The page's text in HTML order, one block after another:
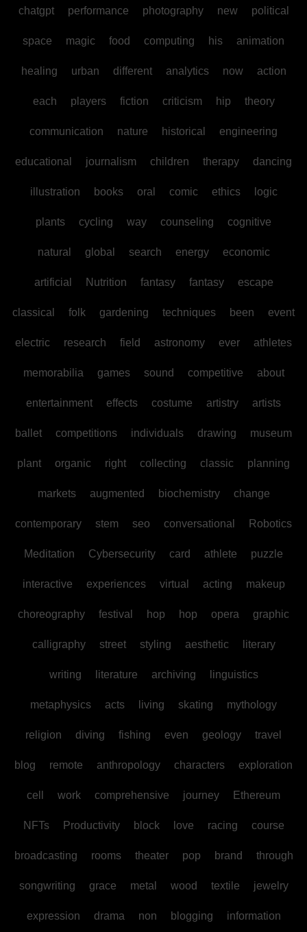
chatgpt performance photography new political
space magic food computing his animation
healing urban different analytics now action
each players fiction criticism hip theory
communication nature historical engineering
educational journalism children therapy dancing
illustration books oral comic ethics logic
plants cycling way counseling cognitive
natural global search energy economic
artificial Nutrition fantasy fantasy escape
classical folk gardening techniques been event
electric research field astronomy ever athletes
memorabilia games sound competitive about
entertainment effects costume artistry artists
ballet competitions individuals drawing museum
plant organic right collecting classic planning
markets augmented biochemistry change
contemporary stem seo conversational Robotics
Meditation Cybersecurity card athlete puzzle
interactive experiences virtual acting makeup
choreography festival hop hop opera graphic
calligraphy street styling aesthetic literary
writing literature archiving linguistics
metaphysics acts living skating mythology
religion diving fishing even geology travel
blog remote anthropology characters exploration
cell work comprehensive journey Ethereum
NFTs Productivity block love racing course
broadcasting rooms theater pop brand through
songwriting grace metal wood textile jewelry
expression drama non blogging information